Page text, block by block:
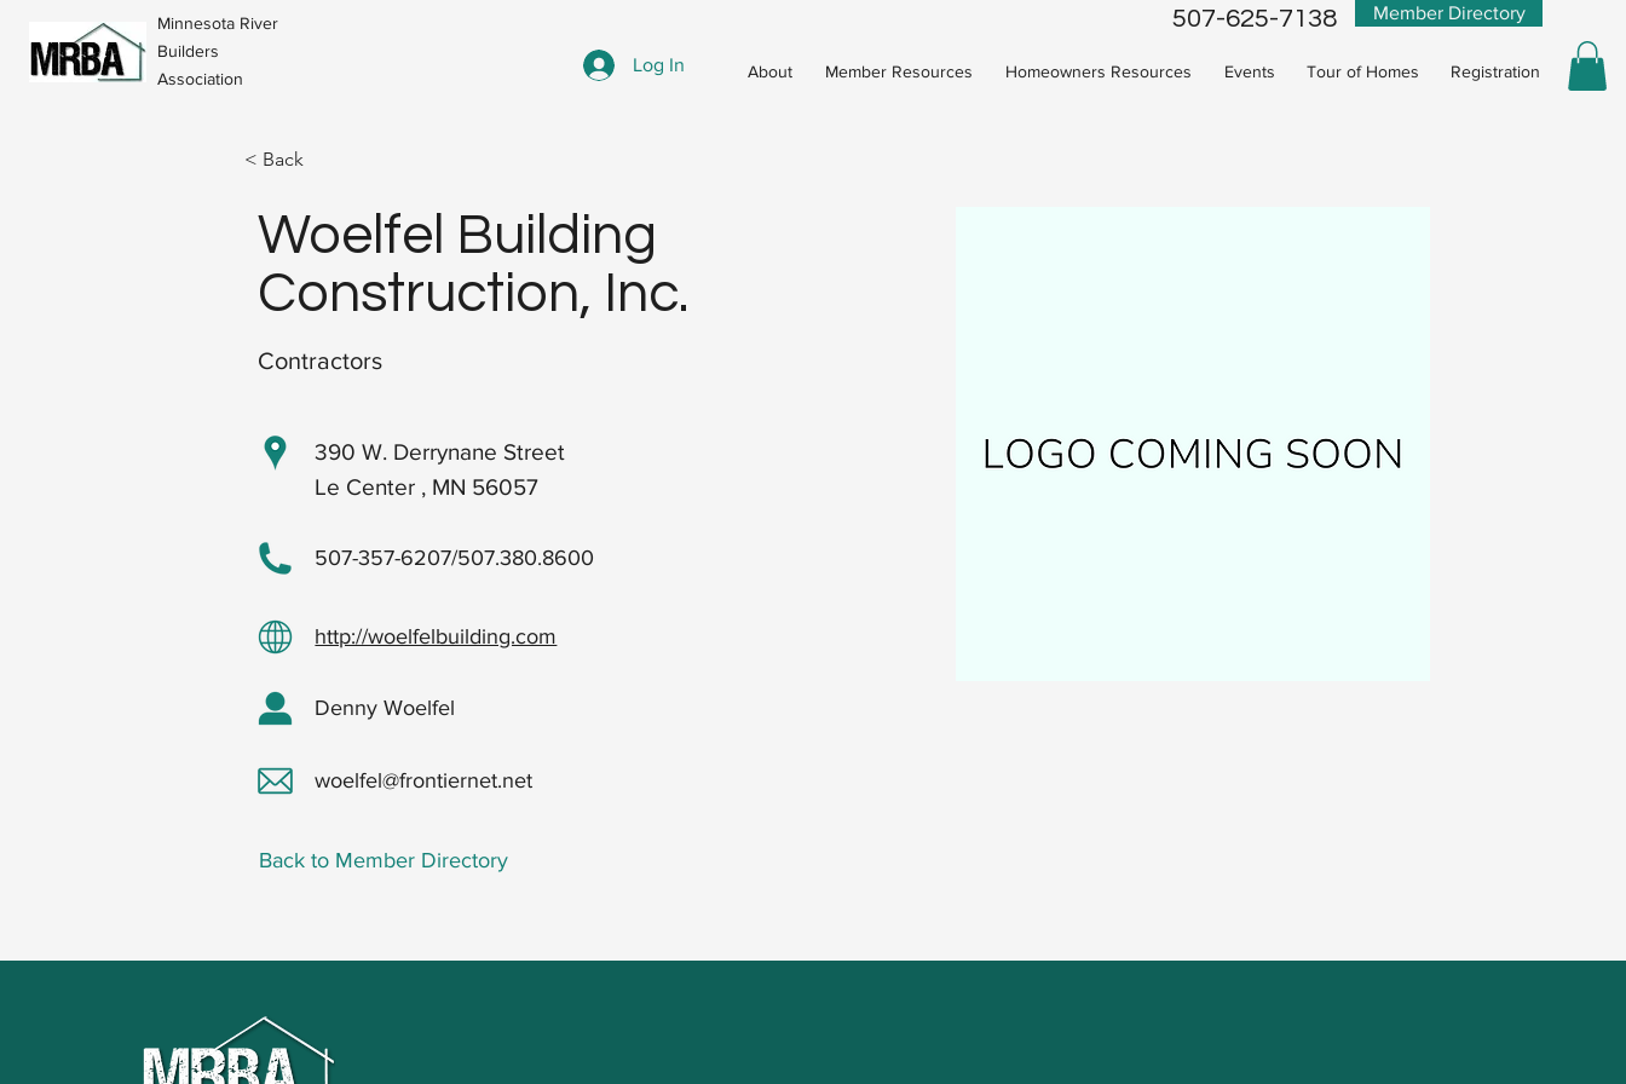
Minnesota River
Builders
Association
Log In
507-625-7138 Member Directory
About Member Resources Homeowners Resources Events Tour of Homes Registration
< Back
Woelfel Building
Construction, Inc.
Contractors
390 W. Derrynane Street
Le Center , MN 56057
507-357-6207/507.380.8600
http://woelfelbuilding.com
Denny Woelfel
woelfel@frontiernet.net
Back to Member Directory